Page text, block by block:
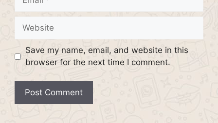
Website
Save my name, email, and website in this
browser for the next time I comment.